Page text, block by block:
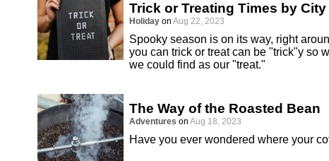
Trick or Treating Times by City
Holiday on Aug 22, 2023
Spooky season is on its way, right
you can trick or treat can be "trick"y so
we could find as our "treat."
The Way of the Roasted Bean
Adventures on Aug 18, 2023
Have you ever wondered where your